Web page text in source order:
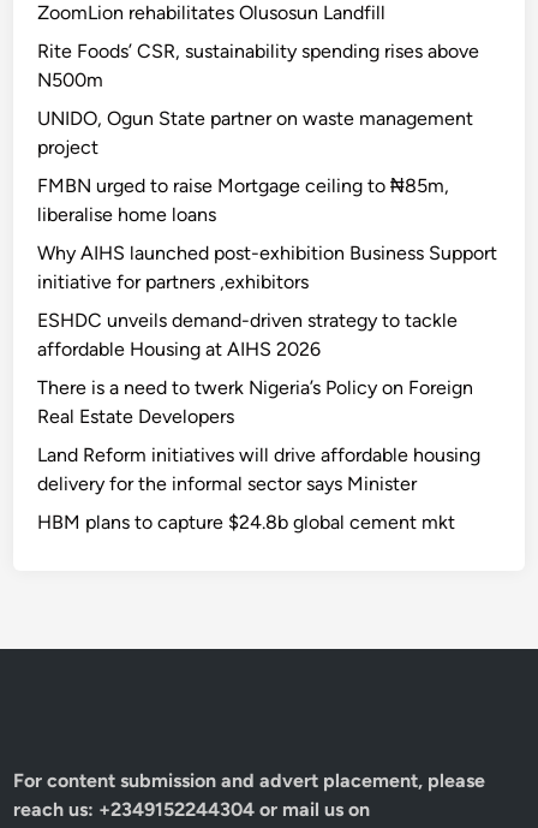
ZoomLion rehabilitates Olusosun Landfill
Rite Foods’ CSR, sustainability spending rises above
N500m
UNIDO, Ogun State partner on waste management
project
FMBN urged to raise Mortgage ceiling to ₦85m,
liberalise home loans
Why AIHS launched post-exhibition Business Support
initiative for partners ,exhibitors
ESHDC unveils demand-driven strategy to tackle
affordable Housing at AIHS 2026
There is a need to twerk Nigeria’s Policy on Foreign
Real Estate Developers
Land Reform initiatives will drive affordable housing
delivery for the informal sector says Minister
HBM plans to capture $24.8b global cement mkt
For content submission and advert placement, please
reach us: +2349152244304 or mail us on